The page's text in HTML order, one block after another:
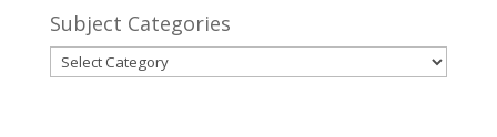
Subject Categories
Subject